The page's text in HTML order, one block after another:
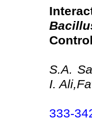
S.A.
I.
333-